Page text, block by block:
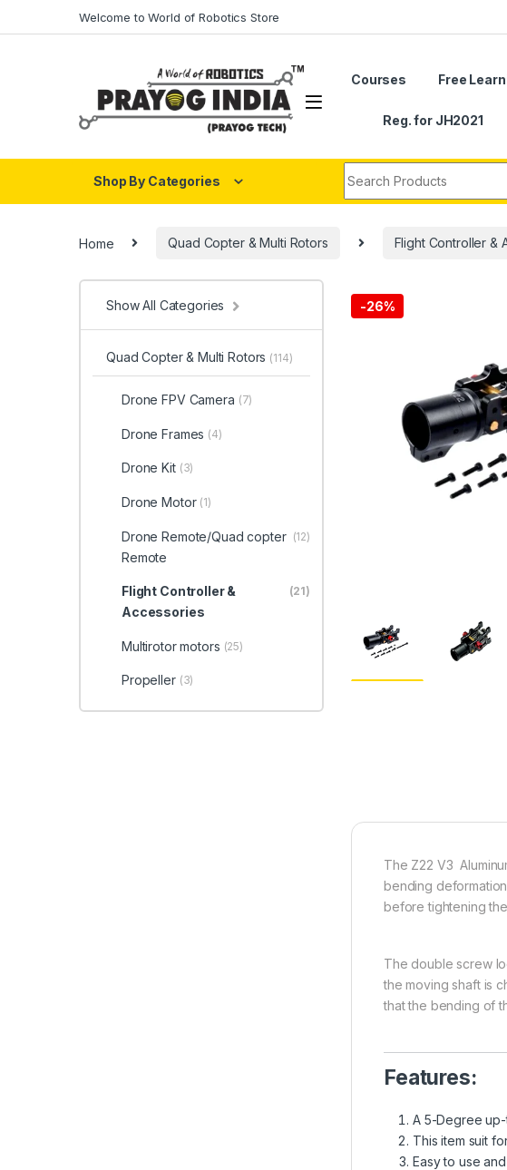
Welcome to World of Robotics Store
Courses Free
Reg. for JH2021
Shop By Categories
Home Quad Copter & Multi Rotors Flight Controller &
-26%
The Z22 V3
bending
before tightening
The double screw
the moving shaft is
that the bending of
Features:
A 5-Degree
This item suit
Easy to use
Show All Categories
Quad Copter & Multi Rotors (114)
Drone FPV Camera (7)
Drone Frames (4)
Drone Kit (3)
Drone Motor (1)
Drone Remote/Quad copter
Remote
(12)
Flight Controller &
Accessories
(21)
Multirotor motors (25)
Propeller (3)